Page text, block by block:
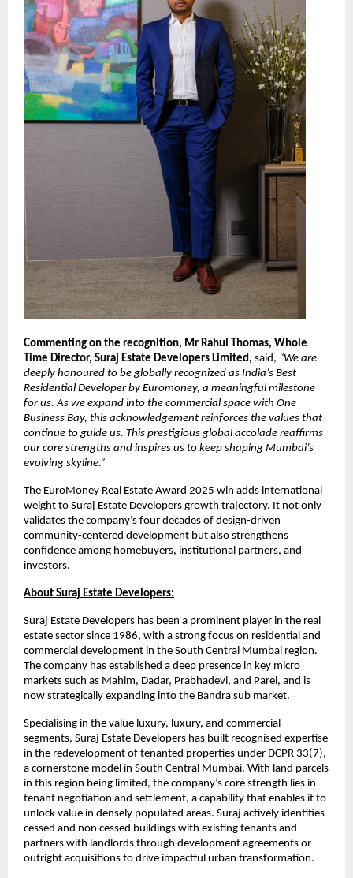
Commenting on the recognition, Mr Rahul Thomas, Whole
Time Director, Suraj Estate Developers Limited, said, “We are
deeply honoured to be globally recognized as India’s Best
Residential Developer by Euromoney, a meaningful milestone
for us. As we expand into the commercial space with One
Business Bay, this acknowledgement reinforces the values that
continue to guide us. This prestigious global accolade reaffirms
our core strengths and inspires us to keep shaping Mumbai’s
evolving skyline.”
The EuroMoney Real Estate Award 2025 win adds international
weight to Suraj Estate Developers growth trajectory. It not only
validates the company’s four decades of design-driven
community-centered development but also strengthens
confidence among homebuyers, institutional partners, and
investors.
About Suraj Estate Developers:
Suraj Estate Developers has been a prominent player in the real
estate sector since 1986, with a strong focus on residential and
commercial development in the South Central Mumbai region.
The company has established a deep presence in key micro
markets such as Mahim, Dadar, Prabhadevi, and Parel, and is
now strategically expanding into the Bandra sub market.
Specialising in the value luxury, luxury, and commercial
segments, Suraj Estate Developers has built recognised expertise
in the redevelopment of tenanted properties under DCPR 33(7),
a cornerstone model in South Central Mumbai. With land parcels
in this region being limited, the company’s core strength lies in
tenant negotiation and settlement, a capability that enables it to
unlock value in densely populated areas. Suraj actively identifies
cessed and non cessed buildings with existing tenants and
partners with landlords through development agreements or
outright acquisitions to drive impactful urban transformation.